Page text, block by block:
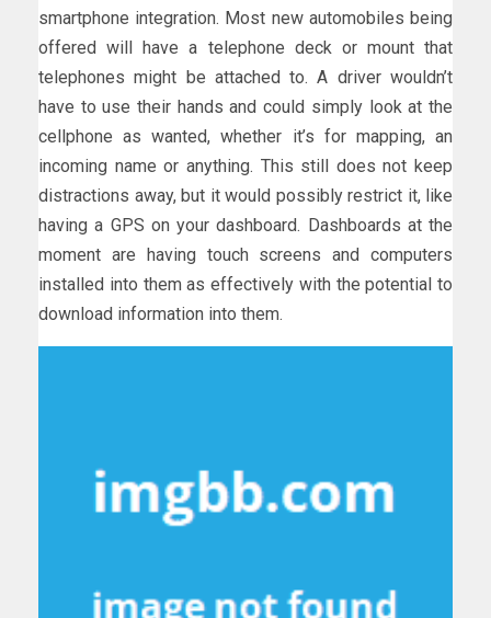
smartphone integration. Most new automobiles being
offered will have a telephone deck or mount that
telephones might be attached to. A driver wouldn’t
have to use their hands and could simply look at the
cellphone as wanted, whether it’s for mapping, an
incoming name or anything. This still does not keep
distractions away, but it would possibly restrict it, like
having a GPS on your dashboard. Dashboards at the
moment are having touch screens and computers
installed into them as effectively with the potential to
download information into them.